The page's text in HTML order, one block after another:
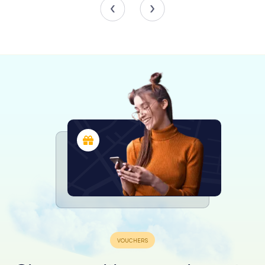
community's commitment to preserving its historical
sound of water flowing from the mouths of the dolphins
creates a serene ambiance, inviting visitors to linger and
soak in the atmosphere of this historic square.
Exploring the Surroundings
Beyond the Fontana dei Pesci, the Piazza del Sedile del
Campo offers a delightful array of experiences. The
square is surrounded by charming cafes and shops,
where you can savor local delicacies or find unique
souvenirs. As you wander through the narrow streets of
Salerno's old town, you'll encounter a rich tapestry of
history, from ancient churches to medieval architecture.
The nearby Cathedral of Salerno, with its stunning facade
and rich history, is a must-visit for those interested in